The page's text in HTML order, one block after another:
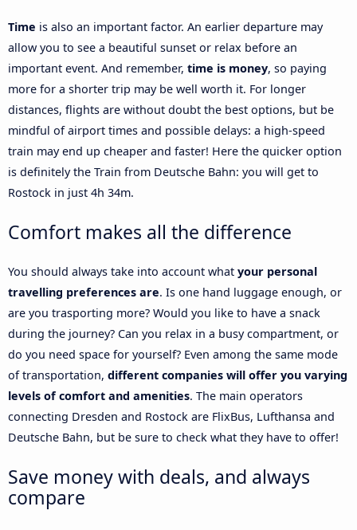
Time is also an important factor. An earlier departure may
allow you to see a beautiful sunset or relax before an
important event. And remember, time is money, so paying
more for a shorter trip may be well worth it. For longer
distances, flights are without doubt the best options, but be
mindful of airport times and possible delays: a high-speed
train may end up cheaper and faster! Here the quicker option
is definitely the Train from Deutsche Bahn: you will get to
Rostock in just 4h 34m.
Comfort makes all the difference
You should always take into account what your personal
travelling preferences are. Is one hand luggage enough, or
are you trasporting more? Would you like to have a snack
during the journey? Can you relax in a busy compartment, or
do you need space for yourself? Even among the same mode
of transportation, different companies will offer you varying
levels of comfort and amenities. The main operators
connecting Dresden and Rostock are FlixBus, Lufthansa and
Deutsche Bahn, but be sure to check what they have to offer!
Save money with deals, and always
compare